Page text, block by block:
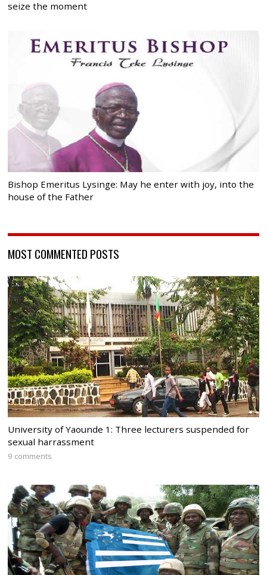
seize the moment
Bishop Emeritus Lysinge: May he enter with joy, into the
house of the Father
MOST COMMENTED POSTS
University of Yaounde 1: Three lecturers suspended for
sexual harrassment
9 comments